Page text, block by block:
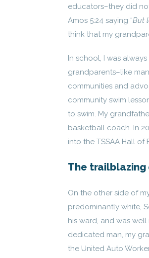
educators–they did
Amos 5:24 saying “But
think that my
In school, I was
grandparents–like
communities and
community swim
to swim. My
basketball coach. In
into the TSSAA Hall of
The
On the other side of
predominantly white,
his ward, and was
dedicated man, my
the United Auto